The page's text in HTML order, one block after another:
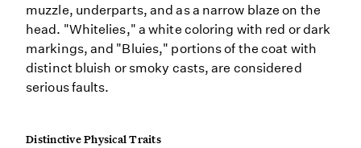
muzzle, underparts, and as a narrow blaze on the
head. "Whitelies," a white coloring with red or dark
markings, and "Bluies," portions of the coat with
distinct bluish or smoky casts, are considered
serious faults.
Distinctive Physical Traits